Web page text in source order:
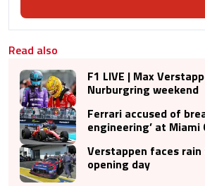
Read also
F1 LIVE | Max
Nurburgring weekend
Ferrari accused of
engineering’ at Miami
Verstappen faces
opening day